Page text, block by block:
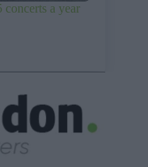
a year